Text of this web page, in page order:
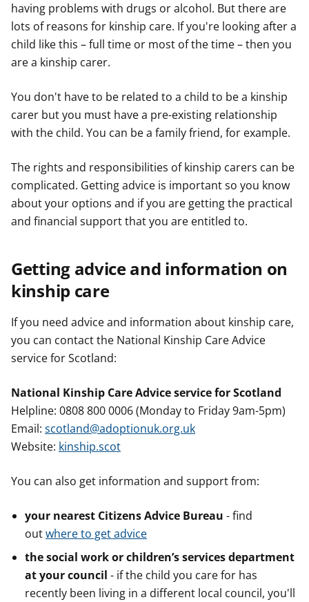
having problems with drugs or alcohol. But there are
lots of reasons for kinship care. If you're looking after a
child like this – full time or most of the time – then you
are a kinship carer.
You don't have to be related to a child to be a kinship
carer but you must have a pre-existing relationship
with the child. You can be a family friend, for example.
The rights and responsibilities of kinship carers can be
complicated. Getting advice is important so you know
about your options and if you are getting the practical
and financial support that you are entitled to.
Getting advice and information on
kinship care
If you need advice and information about kinship care,
you can contact the National Kinship Care Advice
service for Scotland:
National Kinship Care Advice service for Scotland
Helpline: 0808 800 0006 (Monday to Friday 9am-5pm)
Email: scotland@adoptionuk.org.uk
Website: kinship.scot
You can also get information and support from:
your nearest Citizens Advice Bureau - find
outwhere to get advice
the social work or children’s services department
at your council - if the child you care for has
recently been living in a different local council, you'll